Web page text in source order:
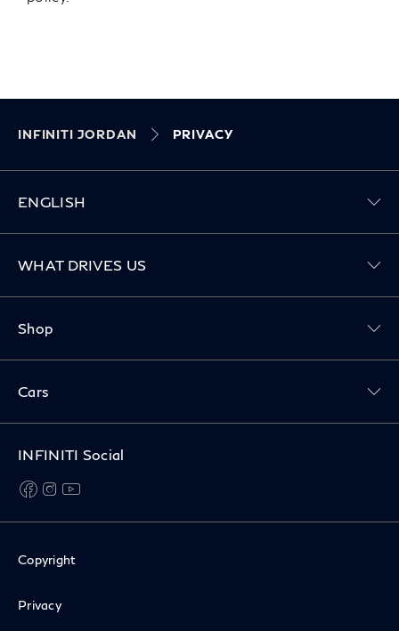
INFINITI JORDAN PRIVACY
ENGLISH
WHAT DRIVES US
Shop
Cars
INFINITI Social
facebook
instagram
Copyright
Privacy